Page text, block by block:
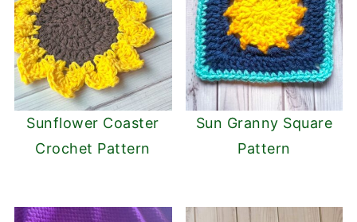
Sunflower Coaster
Crochet Pattern
Sun Granny Square
Pattern